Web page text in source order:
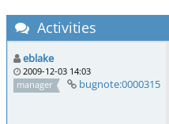
Activities
eblake
2009-12-03 14:03
manager
bugnote:0000315